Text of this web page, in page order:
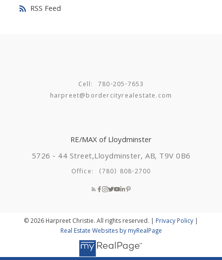
RSS
style best meets your needs. You’re looking for a
780-205-
harpreet@bordercityrealestate.com
Cell:
780-205-7653
harpreet@bordercityrealestate.com
RE/MAX of Lloydminster
5726 - 44 Street,Lloydminster, AB, T9V 0B6
Office: (780) 808-2700
© 2026 Harpreet Christie. All rights reserved. | Privacy Policy
Real Estate Websites by myRealPage